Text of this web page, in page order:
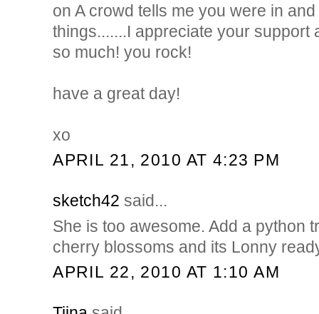
on A crowd tells me you were in
things.......I appreciate your support
so much! you rock!
have a great day!
xo
APRIL 21, 2010 AT 4:23 PM
sketch42 said...
She is too awesome. Add a python
cherry blossoms and its Lonny
APRIL 22, 2010 AT 1:10 AM